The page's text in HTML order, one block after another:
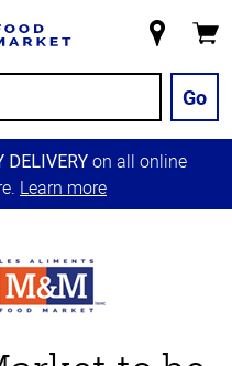
Store
Go
DELIVERY on all online
Learn more